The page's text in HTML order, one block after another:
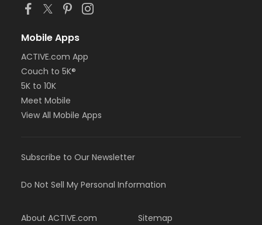
Mobile Apps
ACTIVE.com App
Couch to 5K®
5K to 10K
Meet Mobile
View All Mobile Apps
Subscribe to Our Newsletter
Do Not Sell My Personal Information
About ACTIVE.com Sitemap